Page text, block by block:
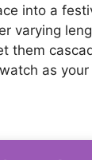
into a
varying
them
as